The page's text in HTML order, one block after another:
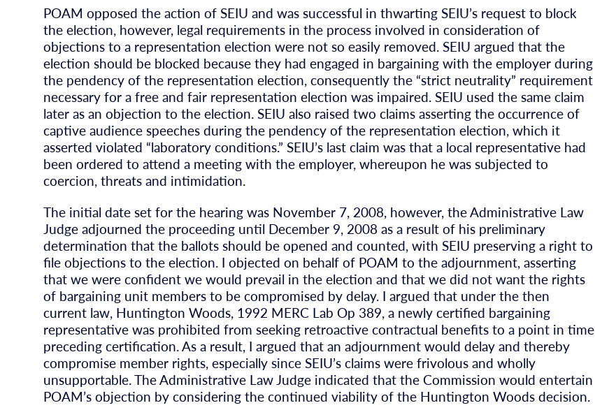
POAM opposed the action of SEIU and was successful in thwarting SEIU’s request to block
the election, however, legal requirements in the process involved in consideration of
objections to a representation election were not so easily removed. SEIU argued that the
election should be blocked because they had engaged in bargaining with the employer during
the pendency of the representation election, consequently the “strict neutrality” requirement
necessary for a free and fair representation election was impaired. SEIU used the same claim
later as an objection to the election. SEIU also raised two claims asserting the occurrence of
captive audience speeches during the pendency of the representation election, which it
asserted violated “laboratory conditions.” SEIU’s last claim was that a local representative had
been ordered to attend a meeting with the employer, whereupon he was subjected to
coercion, threats and intimidation.
The initial date set for the hearing was November 7, 2008, however, the Administrative Law
Judge adjourned the proceeding until December 9, 2008 as a result of his preliminary
determination that the ballots should be opened and counted, with SEIU preserving a right to
file objections to the election. I objected on behalf of POAM to the adjournment, asserting
that we were confident we would prevail in the election and that we did not want the rights
of bargaining unit members to be compromised by delay. I argued that under the then
current law, Huntington Woods, 1992 MERC Lab Op 389, a newly certified bargaining
representative was prohibited from seeking retroactive contractual benefits to a point in time
preceding certification. As a result, I argued that an adjournment would delay and thereby
compromise member rights, especially since SEIU’s claims were frivolous and wholly
unsupportable. The Administrative Law Judge indicated that the Commission would entertain
POAM’s objection by considering the continued viability of the Huntington Woods decision.